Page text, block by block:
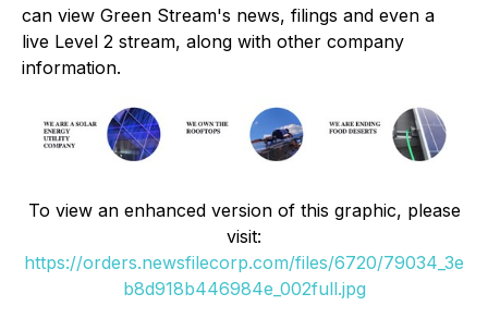
can view Green Stream's news, filings and even a
live Level 2 stream, along with other company
information.
To view an enhanced version of this graphic, please
visit:
https://orders.newsfilecorp.com/files/6720/79034_3e
b8d918b446984e_002full.jpg